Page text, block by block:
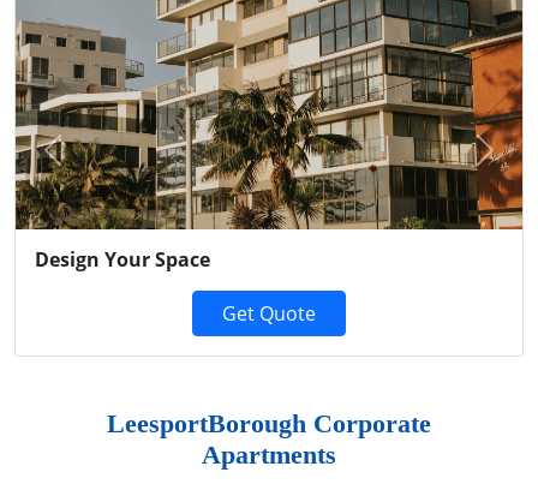
Design Your Space
Get Quote
Previous Next
LeesportBorough Corporate
Apartments